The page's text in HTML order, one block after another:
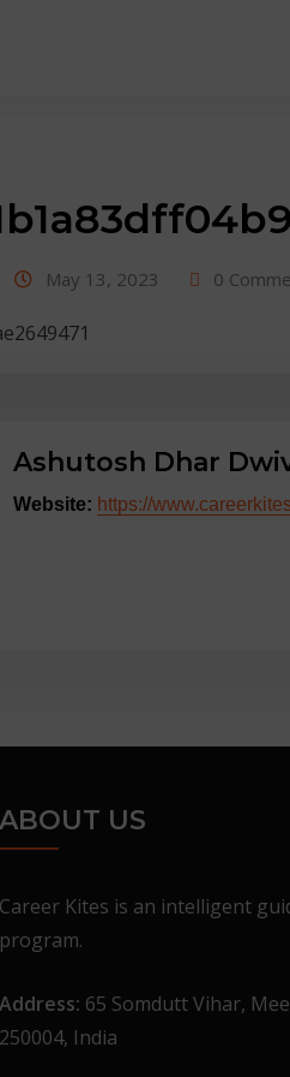
May 13, 2023 0
Ashutosh Dhar
Website: https://
ABOUT US
Career Kites is an intelligent
program.
Address: 65 Somdutt Vihar,
250004, India
}